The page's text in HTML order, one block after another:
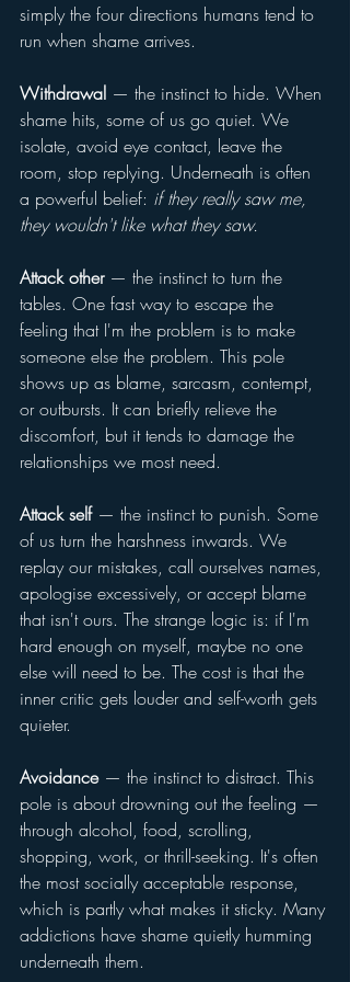
simply the four directions humans tend to
run when shame arrives.
Withdrawal — the instinct to hide. When
shame hits, some of us go quiet. We
isolate, avoid eye contact, leave the
room, stop replying. Underneath is often
a powerful belief: if they really saw me,
they wouldn't like what they saw.
Attack other — the instinct to turn the
tables. One fast way to escape the
feeling that I'm the problem is to make
someone else the problem. This pole
shows up as blame, sarcasm, contempt,
or outbursts. It can briefly relieve the
discomfort, but it tends to damage the
relationships we most need.
Attack self — the instinct to punish. Some
of us turn the harshness inwards. We
replay our mistakes, call ourselves names,
apologise excessively, or accept blame
that isn't ours. The strange logic is: if I'm
hard enough on myself, maybe no one
else will need to be. The cost is that the
inner critic gets louder and self-worth gets
quieter.
Avoidance — the instinct to distract. This
pole is about drowning out the feeling —
through alcohol, food, scrolling,
shopping, work, or thrill-seeking. It's often
the most socially acceptable response,
which is partly what makes it sticky. Many
addictions have shame quietly humming
underneath them.